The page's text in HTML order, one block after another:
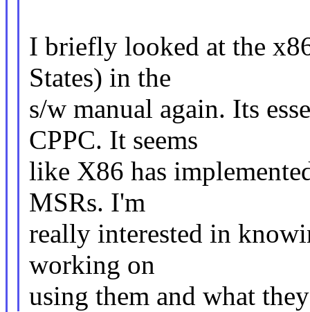
I briefly looked at the
States) in the
s/w manual again. Its
CPPC. It seems
like X86 has
MSRs. I'm
really interested in
working on
using them and what